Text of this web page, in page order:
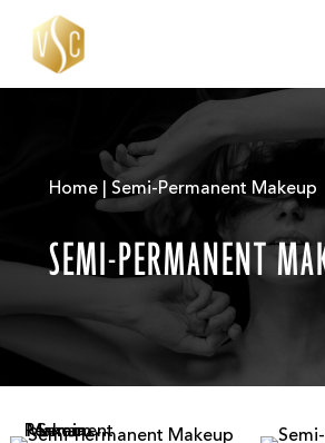
main
Home | Semi-Permanent Makeup
SEMI-PERMANENT